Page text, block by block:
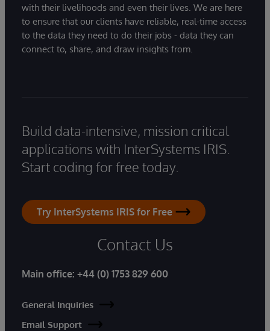
with their livelihoods and even their lives. We are here
to ensure that our clients have reliable, real-time access
to the data they need to do their jobs - data they can
connect to, share, and draw insights from.
Build data-intensive, mission critical
applications with InterSystems IRIS.
Start coding for free today.
Try InterSystems IRIS for Free
Contact Us
Main office: +44 (0) 1753 829 600
General Inquiries
Email Support